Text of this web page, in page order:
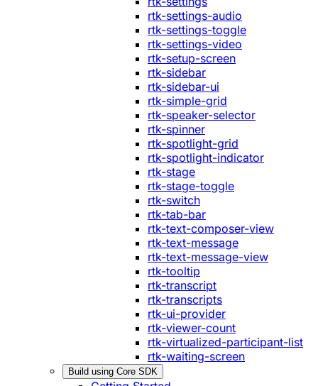
rtk-settings-audio
rtk-settings-toggle
rtk-settings-video
rtk-setup-screen
rtk-sidebar
rtk-sidebar-ui
rtk-simple-grid
rtk-speaker-selector
rtk-spinner
rtk-spotlight-grid
rtk-spotlight-indicator
rtk-stage
rtk-stage-toggle
rtk-switch
rtk-tab-bar
rtk-text-composer-view
rtk-text-message
rtk-text-message-view
rtk-tooltip
rtk-transcript
rtk-transcripts
rtk-ui-provider
rtk-viewer-count
rtk-virtualized-participant-list
rtk-waiting-screen
Build using Core SDK